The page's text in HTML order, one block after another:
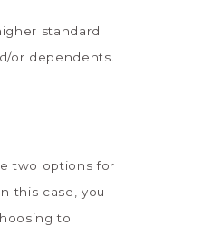
standard
or dependents.
two options for
this case, you
to